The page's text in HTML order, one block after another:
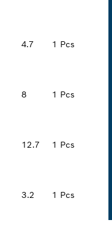
4.7 1 Pcs
8 1 Pcs
12.7 1 Pcs
3.2 1 Pcs